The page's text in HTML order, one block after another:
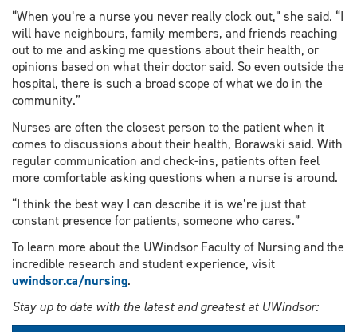
“When you’re a nurse you never really clock out,” she said. “I
will have neighbours, family members, and friends reaching
out to me and asking me questions about their health, or
opinions based on what their doctor said. So even outside the
hospital, there is such a broad scope of what we do in the
community.”
Nurses are often the closest person to the patient when it
comes to discussions about their health, Borawski said. With
regular communication and check-ins, patients often feel
more comfortable asking questions when a nurse is around.
“I think the best way I can describe it is we’re just that
constant presence for patients, someone who cares.”
To learn more about the UWindsor Faculty of Nursing and the
incredible research and student experience, visit
uwindsor.ca/nursing.
Stay up to date with the latest and greatest at UWindsor: